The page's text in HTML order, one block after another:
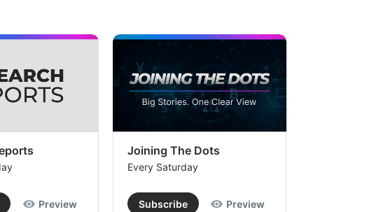
Preview
Joining The Dots
Every Saturday
Subscribe Preview